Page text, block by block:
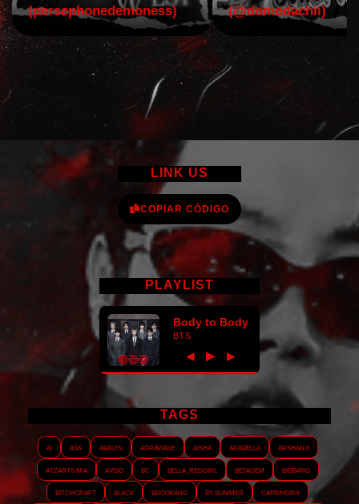
(persephonedemoness)
(@domodachii)
LINK US
COPIAR CÓDIGO
PLAYLIST
Body to Body
BTS
◀ ► ▶
TAGS
AI ASS Abalyn Agraviane Aisha Arabella
Arshanji
Atzarts Mia
Aviso BC Bella_RedGirl Betagem
Bigbang
Bitchcraft
Black Brookang By.summer Caprihorn